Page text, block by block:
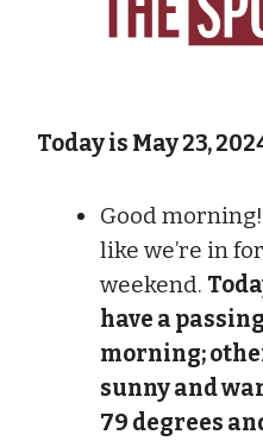
Today is May 23,
Good
like we’re in
weekend.
have a
morning;
sunny and
79 degrees